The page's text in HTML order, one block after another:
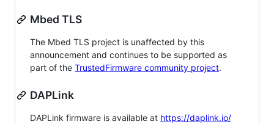
Mbed TLS
The Mbed TLS project is unaffected by this
announcement and continues to be supported as
part of the TrustedFirmware community project.
DAPLink
DAPLink firmware is available at https://daplink.io/